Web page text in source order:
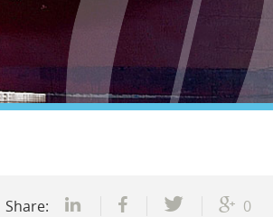
Share: 0